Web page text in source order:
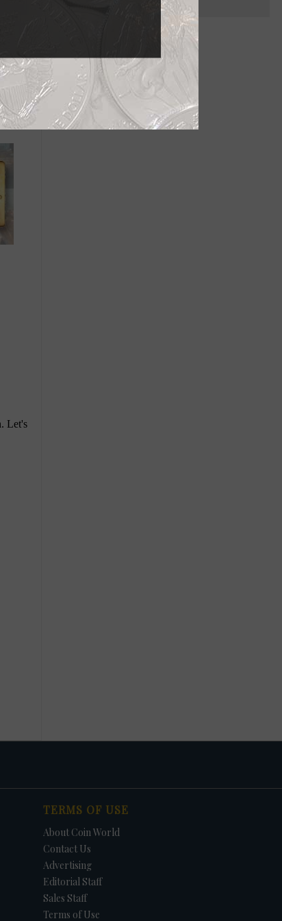
TERMS OF USE
About Coin World
Contact Us
Advertising
Editorial Staff
Sales Staff
Terms of Use